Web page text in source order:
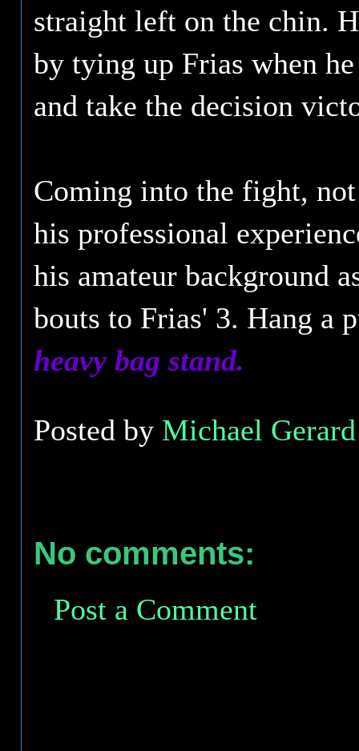
straight left on the chin.
by tying up Frias when
and take the decision
Coming into the fight,
his professional
his amateur background
bouts to Frias' 3. Hang a
heavy bag stand.
Posted by Michael
No comments:
Post a Comment